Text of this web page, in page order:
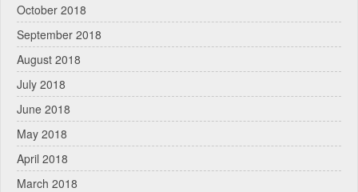
October 2018
September 2018
August 2018
July 2018
June 2018
May 2018
April 2018
March 2018